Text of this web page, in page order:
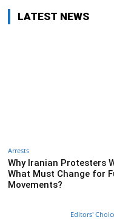
LATEST NEWS
Arrests
Why Iranian Protesters
What Must Change for
Movements?
Editors'